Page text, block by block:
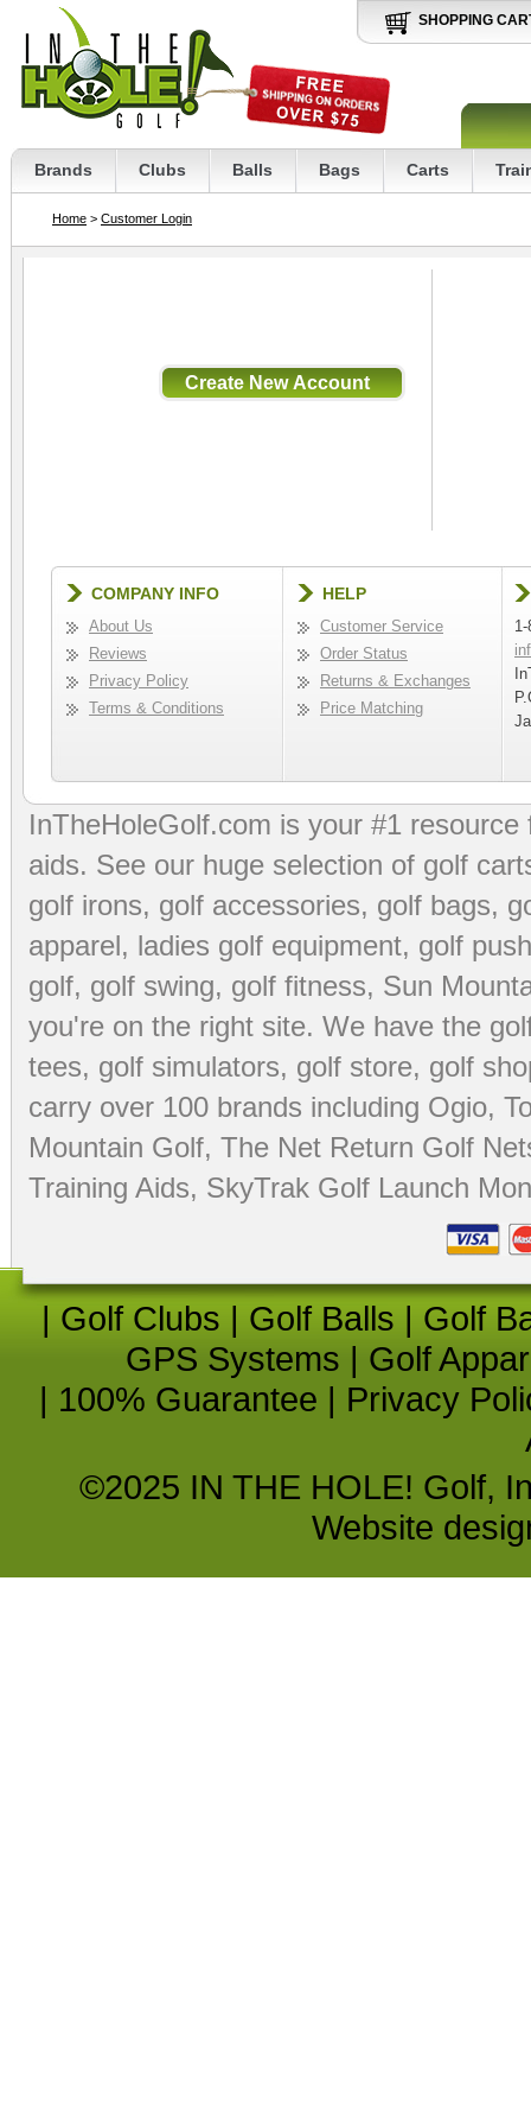
SHOPPING
Brands Clubs Balls Bags Carts
Home > Customer Login
COMPANY INFO
About Us
Reviews
Privacy Policy
Terms & Conditions
HELP
Customer Service
Order Status
Returns & Exchanges
Price Matching
InTheHoleGolf.com is your #1
aids. See our huge selection of golf
golf irons, golf accessories, golf bags,
apparel, ladies golf equipment, golf
golf, golf swing, golf fitness, Sun
you're on the right site. We have the
tees, golf simulators, golf store, golf
carry over 100 brands including Ogio,
Mountain Golf, The Net Return Golf
Training Aids, SkyTrak Golf Launch
| Golf Clubs | Golf Balls | Golf
GPS Systems | Golf
| 100% Guarantee | Privacy
©2025 IN THE HOLE! Golf,
Website